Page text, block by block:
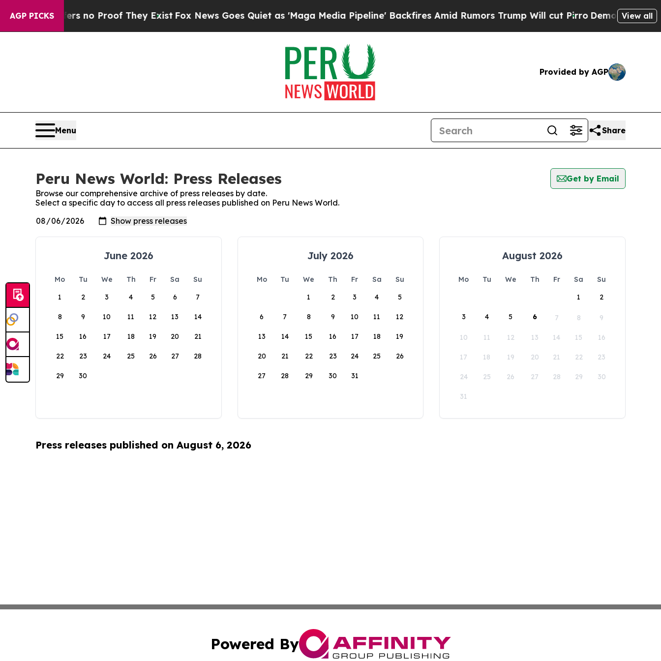
AGP PICKS
but Offers no Proof They Exist Fox News Goes Quiet as 'Maga Media Pipeline' Backfires Amid Rumors Trump Will cut Pirro Democratic View all
Provided by AGP
Menu Share
Peru News World: Press Releases
Get by Email
Browse our comprehensive archive of press releases by date.
Select a specific day to access all press releases published on Peru News World.
June 2026
Mo Tu We Th Fr Sa
Su
1
2 3 4 5 6 7
8 9 10 11 12 13 14
15 16 17 18 19 20 21
22 23 24 25 26 27 28
29 30
July 2026
Mo Tu We Th Fr Sa
Su
1
2 3 4 5
6 7 8 9 10 11 12
13 14 15 16 17 18 19
20 21 22 23 24 25 26
27 28 29 30 31
August 2026
Mo Tu We Th Fr Sa
Su
1
2
3 4 5 6 7 8 9
10 11 12 13 14 15 16
17 18 19 20 21 22 23
24 25 26 27 28 29 30
31
Press releases published on August 6, 2026
Powered By